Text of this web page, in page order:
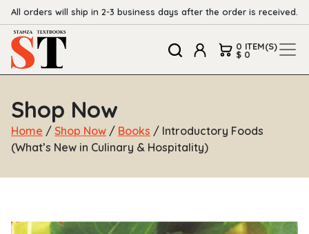
All orders will ship in 2-3 business days after the order is received.
0 ITEM(S)
$ 0
Shop Now
Home / Shop Now / Books / Introductory Foods
(What’s New in Culinary & Hospitality)